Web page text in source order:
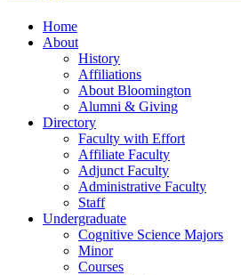
Home
About
History
Affiliations
About Bloomington
Alumni & Giving
Directory
Faculty with Effort
Affiliate Faculty
Adjunct Faculty
Administrative Faculty
Staff
Undergraduate
Cognitive Science Majors
Minor
Courses